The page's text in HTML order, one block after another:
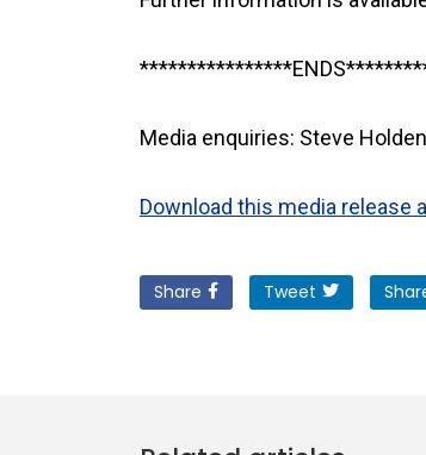
Media enquiries: Steve
Download this media release
Share Tweet